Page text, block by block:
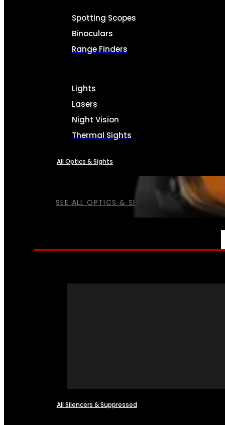
SEE ALL OPTICS & SIGHTS
Spotting Scopes
Binoculars
Range Finders
Lights
Lasers
Night Vision
Thermal Sights
All Optics & Sights
All Silencers & Suppressed